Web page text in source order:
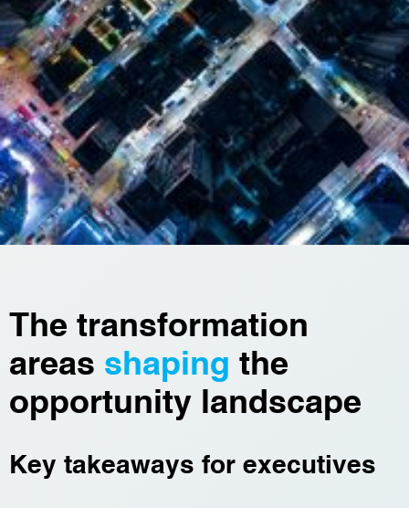
The transformation
areas shaping the
opportunity landscape
Key takeaways for executives